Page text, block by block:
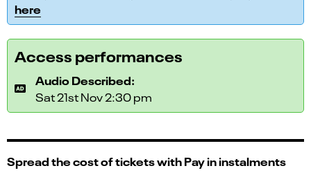
here
Access performances
Audio Described:
Sat 21st Nov 2:30 pm
Spread the cost of tickets with Pay in instalments